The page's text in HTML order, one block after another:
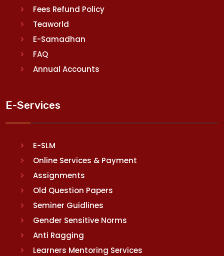
Fees Refund Policy
Teaworld
E-Samadhan
FAQ
Annual Accounts
E-Services
E-SLM
Online Services & Payment
Assignments
Old Question Papers
Seminer Guidlines
Gender Sensitive Norms
Anti Ragging
Learners Mentoring Services